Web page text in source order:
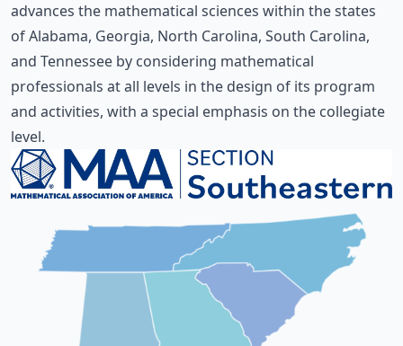
advances the mathematical sciences within the states
of Alabama, Georgia, North Carolina, South Carolina,
and Tennessee by considering mathematical
professionals at all levels in the design of its program
and activities, with a special emphasis on the collegiate
level.